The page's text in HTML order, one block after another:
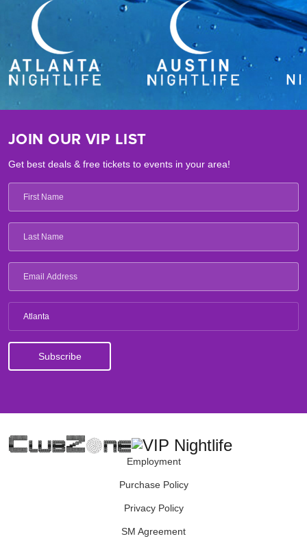
JOIN OUR VIP LIST
Get best deals & free tickets to events in your area!
Atlanta
Employment
Purchase Policy
Privacy Policy
SM Agreement